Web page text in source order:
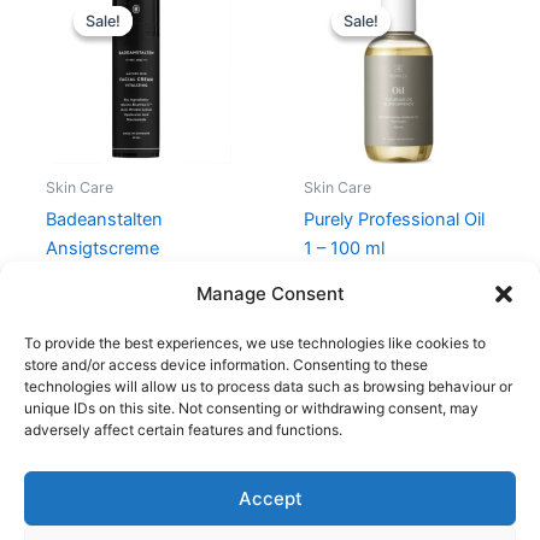
Manage Consent
To provide the best experiences, we use technologies like cookies to
store and/or access device information. Consenting to these
technologies will allow us to process data such as browsing behaviour or
unique IDs on this site. Not consenting or withdrawing consent, may
adversely affect certain features and functions.
Accept
Sale!
Sale!
Skin Care
Badeanstalten
Ansigtscreme
price
was:
279,00 kr..
Sale!
Sale!
Skin Care
Purely Professional Oil
1 – 100 ml
was:
199,00 kr..
Copyright © 2026